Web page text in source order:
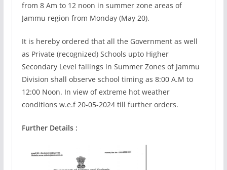
from 8 Am to 12 noon in summer zone areas of
Jammu region from Monday (May 20).
It is hereby ordered that all the Government as well
as Private (recognized) Schools upto Higher
Secondary Level fallings in Summer Zones of Jammu
Division shall observe school timing as 8:00 A.M to
12:00 Noon. In view of extreme hot weather
conditions w.e.f 20-05-2024 till further orders.
Further Details :